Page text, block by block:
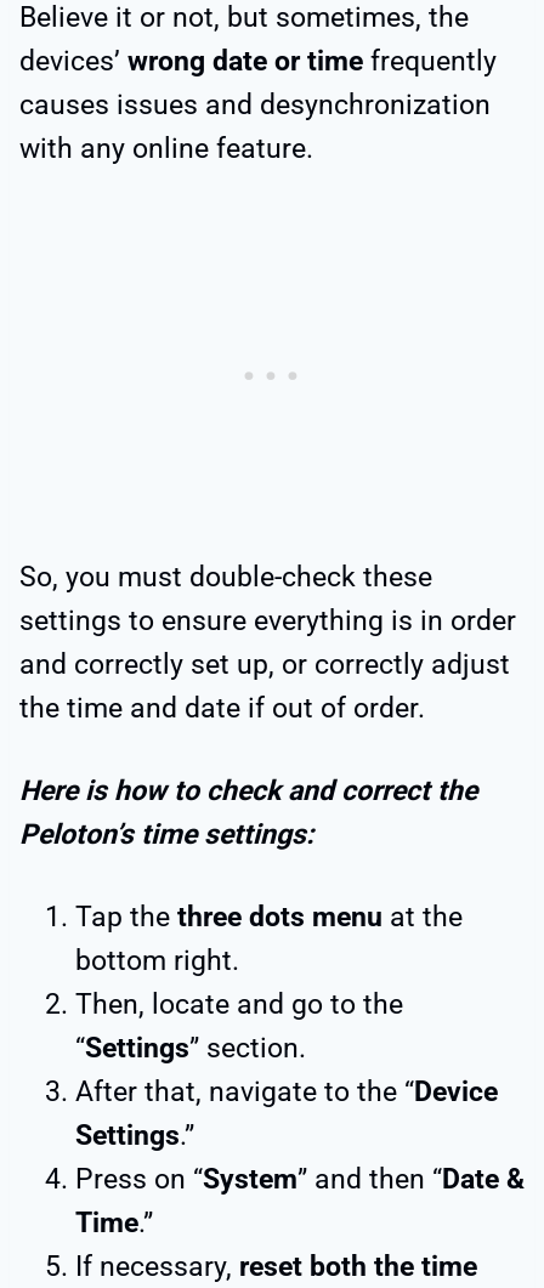
Believe it or not, but sometimes, the
devices’ wrong date or time frequently
causes issues and desynchronization
with any online feature.
So, you must double-check these
settings to ensure everything is in order
and correctly set up, or correctly adjust
the time and date if out of order.
Here is how to check and correct the
Peloton’s time settings:
Tap the three dots menu at the
bottom right.
Then, locate and go to the
“Settings” section.
After that, navigate to the “Device
Settings.”
Press on “System” and then “Date &
Time.”
If necessary, reset both the time